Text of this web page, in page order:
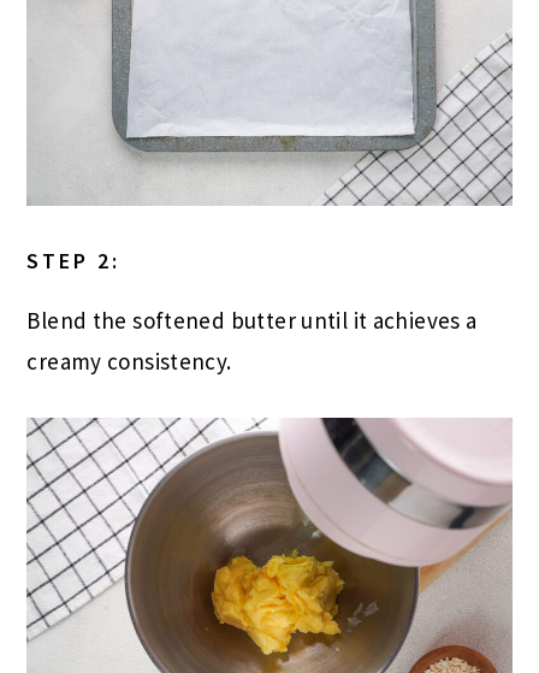
STEP 2:
Blend the softened butter until it achieves a
creamy consistency.